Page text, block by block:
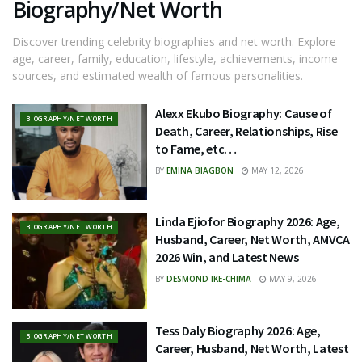
Biography/Net Worth
Discover trending celebrity biographies and net worth. Explore
age, career, family, education, lifestyle, achievements, income
sources, and estimated wealth of famous personalities.
BIOGRAPHY/NET WORTH
Alexx Ekubo Biography: Cause of
Death, Career, Relationships, Rise
to Fame, etc…
BY EMINA BIAGBON MAY 12, 2026
BIOGRAPHY/NET WORTH
Linda Ejiofor Biography 2026: Age,
Husband, Career, Net Worth, AMVCA
2026 Win, and Latest News
BY DESMOND IKE-CHIMA MAY 9, 2026
BIOGRAPHY/NET WORTH
Tess Daly Biography 2026: Age,
Career, Husband, Net Worth, Latest